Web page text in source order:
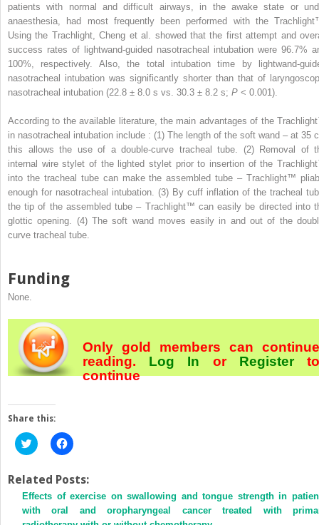
patients with normal and difficult airways, in the awake state or
anaesthesia, had most frequently been performed with the
Using the Trachlight, Cheng et al. showed that the first attempt and
success rates of lightwand-guided nasotracheal intubation were 96.7%
100%, respectively. Also, the total intubation time by lightwand-
nasotracheal intubation was significantly shorter than that of
nasotracheal intubation (22.8 ± 8.0 s vs. 30.3 ± 8.2 s; P < 0.001).
According to the available literature, the main advantages of the
in nasotracheal intubation include : (1) The length of the soft wand – at 35
this allows the use of a double-curve tracheal tube. (2) Removal of
internal wire stylet of the lighted stylet prior to insertion of the
into the tracheal tube can make the assembled tube – Trachlight™
enough for nasotracheal intubation. (3) By cuff inflation of the tracheal
the tip of the assembled tube – Trachlight™ can easily be directed into
glottic opening. (4) The soft wand moves easily in and out of the
curve tracheal tube.
Funding
None.
Only gold members can continue
reading. Log In orRegister
continue
Share this:
Click
to
Twitter
(Opens
in
new
window)
Click
to
Facebook
(Opens
in
new
window)
Related Posts:
Effects of exercise on swallowing and tongue strength in
with oral and oropharyngeal cancer treated with